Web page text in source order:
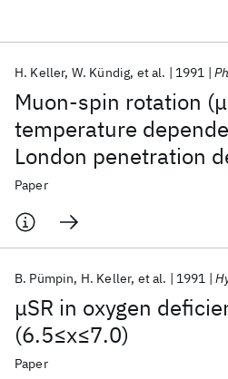
Muon-spin rotation
temperature
London penetration
oxide superconductors
H. Keller W. Kündig et al. 1991
Paper
μSR in oxygen
(6.5≤x≤7.0)
B. Pümpin H. Keller et al. 1991
Paper
Popular topics
AI Hardware Foundation Models
Quantum Systems